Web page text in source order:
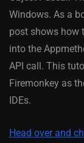
Windows. As a
post shows how
into the
API call. This
Firemonkey as
IDEs.
Head over and